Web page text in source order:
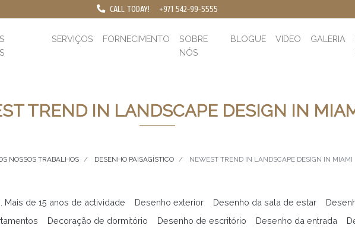
CALL TODAY! +971 542-99-5555
SERVIÇOS FORNECIMENTO
SOBRE
NÓS
BLOGUE VIDEO GALERIA
TREND IN LANDSCAPE DESIGN IN
NOSSOS TRABALHOS DESENHO PAISAGÍSTICO NEWEST TREND IN LANDSCAPE DESIGN IN MIAMI
Mais de 15 anos de actividade Desenho exterior Desenho da sala de estar
Decoração de dormitório Desenho de escritório Desenho da entrada